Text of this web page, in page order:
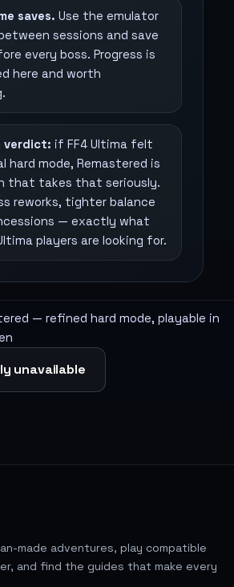
saves. Use the emulator
sessions and save
every boss. Progress is
here and worth
verdict: if FF4 Ultima felt
hard mode, Remastered is
that takes that seriously.
reworks, tighter balance
— exactly what
players are looking for.
— refined hard mode, playable in
unavailable
made adventures, play compatible
and find the guides that make every